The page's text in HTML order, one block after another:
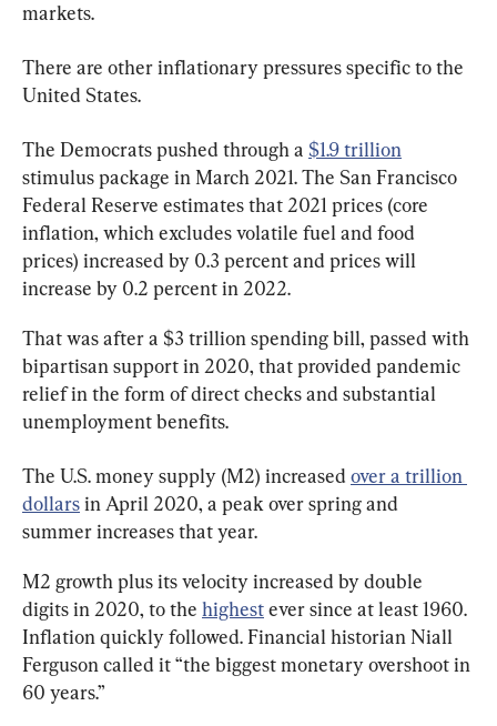
markets.
There are other inflationary pressures specific to the
United States.
The Democrats pushed through a $1.9 trillion
stimulus package in March 2021. The San Francisco
Federal Reserve estimates that 2021 prices (core
inflation, which excludes volatile fuel and food
prices) increased by 0.3 percent and prices will
increase by 0.2 percent in 2022.
That was after a $3 trillion spending bill, passed with
bipartisan support in 2020, that provided pandemic
relief in the form of direct checks and substantial
unemployment benefits.
The U.S. money supply (M2) increased over a trillion
dollars in April 2020, a peak over spring and
summer increases that year.
M2 growth plus its velocity increased by double
digits in 2020, to the highest ever since at least 1960.
Inflation quickly followed. Financial historian Niall
Ferguson called it “the biggest monetary overshoot in
60 years.”